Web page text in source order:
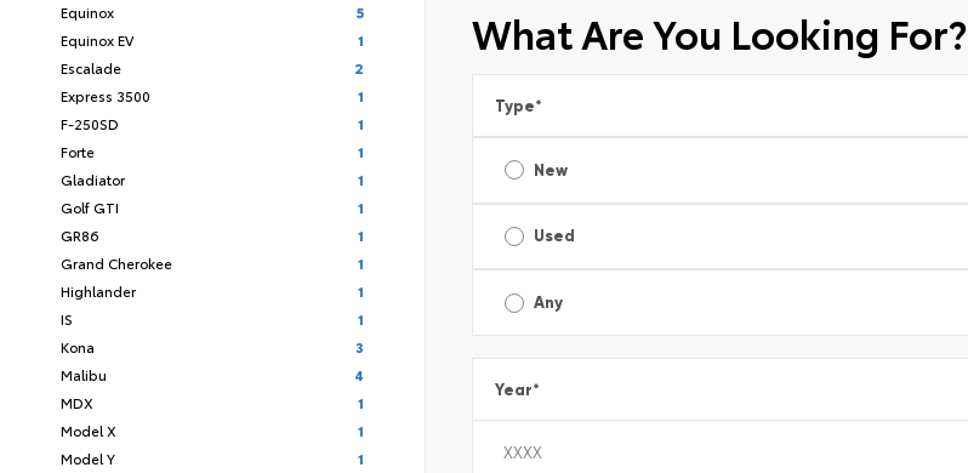
Equinox
5
Equinox EV
1
Escalade
2
Express 3500
1
F-250SD
1
Forte
1
Gladiator
1
Golf GTI
1
GR86
1
Grand Cherokee
1
Highlander
1
IS
1
Kona
3
Malibu
4
MDX
1
Model X
1
Model Y
1
What Are You Looking For?
Type*
New
Used
Any
Year*